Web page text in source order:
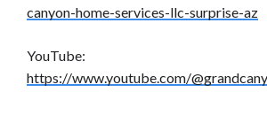
canyon-home-services-llc-surprise-az
YouTube:
https://www.youtube.com/